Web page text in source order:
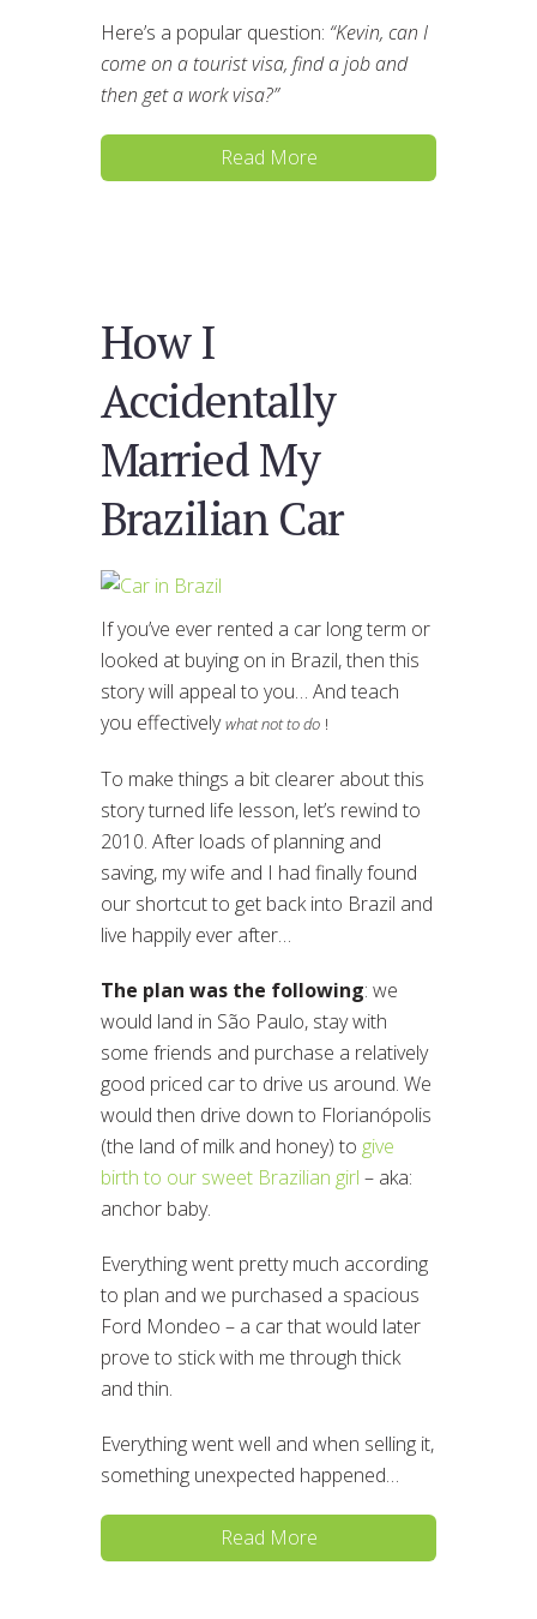
Here’s a popular question: “Kevin, can I
come on a tourist visa, find a job and
then get a work visa?”
Read More
How I
Accidentally
Married My
Brazilian Car
If you’ve ever rented a car long term or
looked at buying on in Brazil, then this
story will appeal to you… And teach
you effectivelywhat not to do !
To make things a bit clearer about this
story turned life lesson, let’s rewind to
2010. After loads of planning and
saving, my wife and I had finally found
our shortcut to get back into Brazil and
live happily ever after…
The plan was the following: we
would land in São Paulo, stay with
some friends and purchase a relatively
good priced car to drive us around. We
would then drive down to Florianópolis
(the land of milk and honey) to give
birth to our sweet Brazilian girl – aka:
anchor baby.
Everything went pretty much according
to plan and we purchased a spacious
Ford Mondeo – a car that would later
prove to stick with me through thick
and thin.
Everything went well and when selling it,
something unexpected happened…
Read More